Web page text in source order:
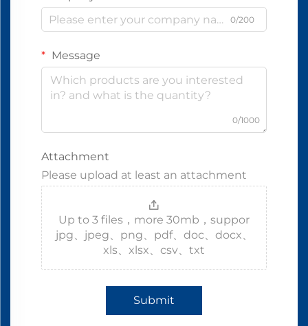
0/200
Message
0/1000
Attachment
Please upload at least an attachment
Up to 3 files，more 30mb，suppor
jpg、jpeg、png、pdf、doc、docx、
xls、xlsx、csv、txt
Submit